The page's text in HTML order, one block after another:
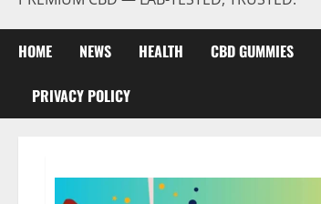
HOME NEWS HEALTH CBD GUMMIES
PRIVACY POLICY